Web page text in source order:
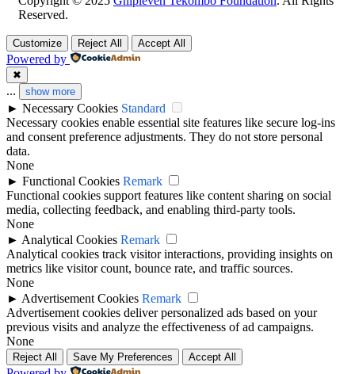
Reserved.
Customize Reject All Accept All
Powered by
✖
... show more
► Necessary Cookies Standard
Necessary cookies enable essential site features like secure log-ins
and consent preference adjustments. They do not store personal
data.
None
► Functional Cookies Remark
Functional cookies support features like content sharing on social
media, collecting feedback, and enabling third-party tools.
None
► Analytical Cookies Remark
Analytical cookies track visitor interactions, providing insights on
metrics like visitor count, bounce rate, and traffic sources.
None
► Advertisement Cookies Remark
Advertisement cookies deliver personalized ads based on your
previous visits and analyze the effectiveness of ad campaigns.
None
Reject All Save My Preferences Accept All